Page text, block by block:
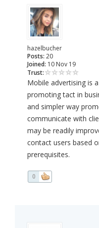
hazelbucher
Posts: 20
Joined: 10 Nov 19
Trust:
Mobile advertising is
promoting tact in
and simpler way
communicate with
may be readily
contact users based
prerequisites.
0